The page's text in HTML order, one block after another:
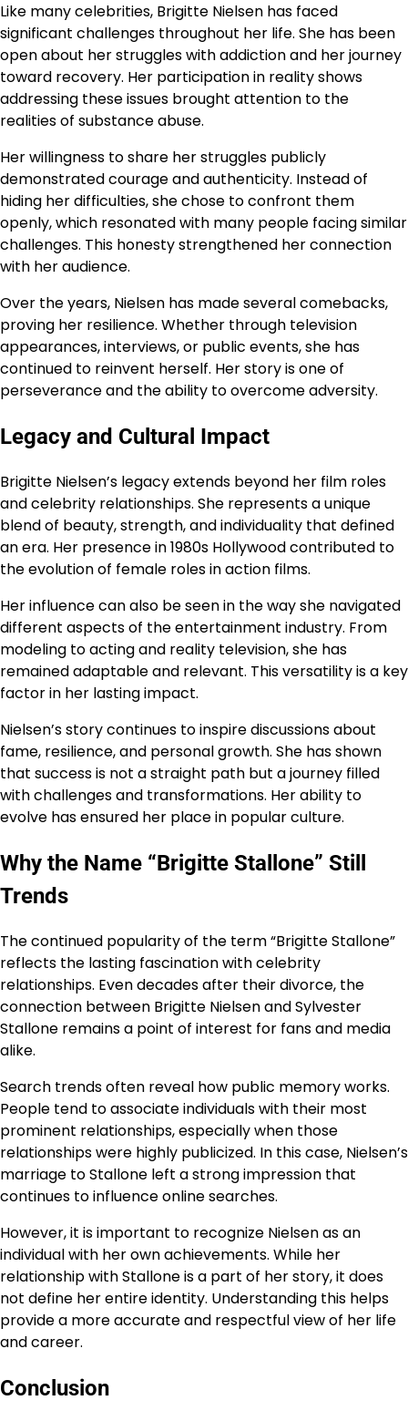
Like many celebrities, Brigitte Nielsen has faced
significant challenges throughout her life. She has been
open about her struggles with addiction and her journey
toward recovery. Her participation in reality shows
addressing these issues brought attention to the
realities of substance abuse.
Her willingness to share her struggles publicly
demonstrated courage and authenticity. Instead of
hiding her difficulties, she chose to confront them
openly, which resonated with many people facing similar
challenges. This honesty strengthened her connection
with her audience.
Over the years, Nielsen has made several comebacks,
proving her resilience. Whether through television
appearances, interviews, or public events, she has
continued to reinvent herself. Her story is one of
perseverance and the ability to overcome adversity.
Legacy and Cultural Impact
Brigitte Nielsen’s legacy extends beyond her film roles
and celebrity relationships. She represents a unique
blend of beauty, strength, and individuality that defined
an era. Her presence in 1980s Hollywood contributed to
the evolution of female roles in action films.
Her influence can also be seen in the way she navigated
different aspects of the entertainment industry. From
modeling to acting and reality television, she has
remained adaptable and relevant. This versatility is a key
factor in her lasting impact.
Nielsen’s story continues to inspire discussions about
fame, resilience, and personal growth. She has shown
that success is not a straight path but a journey filled
with challenges and transformations. Her ability to
evolve has ensured her place in popular culture.
Why the Name “Brigitte Stallone” Still
Trends
The continued popularity of the term “Brigitte Stallone”
reflects the lasting fascination with celebrity
relationships. Even decades after their divorce, the
connection between Brigitte Nielsen and Sylvester
Stallone remains a point of interest for fans and media
alike.
Search trends often reveal how public memory works.
People tend to associate individuals with their most
prominent relationships, especially when those
relationships were highly publicized. In this case, Nielsen’s
marriage to Stallone left a strong impression that
continues to influence online searches.
However, it is important to recognize Nielsen as an
individual with her own achievements. While her
relationship with Stallone is a part of her story, it does
not define her entire identity. Understanding this helps
provide a more accurate and respectful view of her life
and career.
Conclusion